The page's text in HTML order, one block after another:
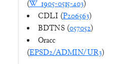
(W_1905-0515-403)
CDLI (P206563)
BDTNS (057052)
Oracc
(EPSD2/ADMIN/UR3)